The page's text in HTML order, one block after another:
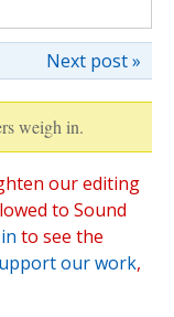
Next post »
weigh in.
our editing
to Sound
to see the
our work,